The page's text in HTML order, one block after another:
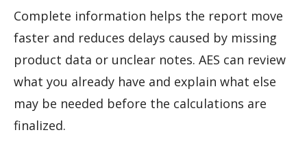
Complete information helps the report move
faster and reduces delays caused by missing
product data or unclear notes. AES can review
what you already have and explain what else
may be needed before the calculations are
finalized.